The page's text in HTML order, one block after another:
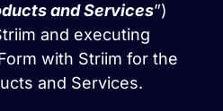
and Services”)
and executing
with Striim for the
and Services.